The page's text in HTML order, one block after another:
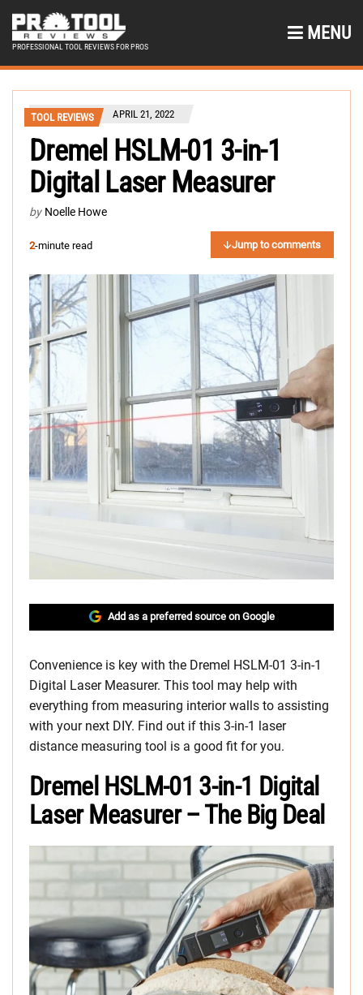
PROFESSIONAL TOOL REVIEWS FOR PROS
MENU
TOOL REVIEWS APRIL 21, 2022
Dremel HSLM-01 3-in-1
Digital Laser Measurer
by Noelle Howe
2-minute read Jump to comments
Add as a preferred source on Google
Convenience is key with the Dremel HSLM-01 3-in-1
Digital Laser Measurer. This tool may help with
everything from measuring interior walls to assisting
with your next DIY. Find out if this 3-in-1 laser
distance measuring tool is a good fit for you.
Dremel HSLM-01 3-in-1 Digital
Laser Measurer – The Big Deal